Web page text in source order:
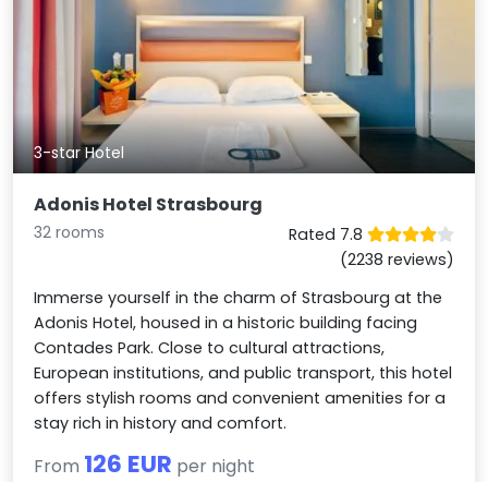
3-star Hotel
Adonis Hotel Strasbourg
32 rooms
Rated 7.8
(2238 reviews)
Immerse yourself in the charm of Strasbourg at the
Adonis Hotel, housed in a historic building facing
Contades Park. Close to cultural attractions,
European institutions, and public transport, this hotel
offers stylish rooms and convenient amenities for a
stay rich in history and comfort.
From 126 EUR per night